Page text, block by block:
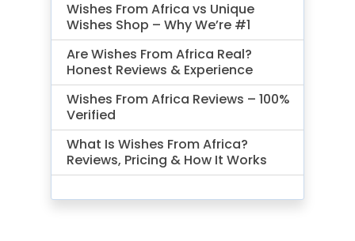
Wishes From Africa vs Unique
Wishes Shop – Why We’re #1
Are Wishes From Africa Real?
Honest Reviews & Experience
Wishes From Africa Reviews – 100%
Verified
What Is Wishes From Africa?
Reviews, Pricing & How It Works